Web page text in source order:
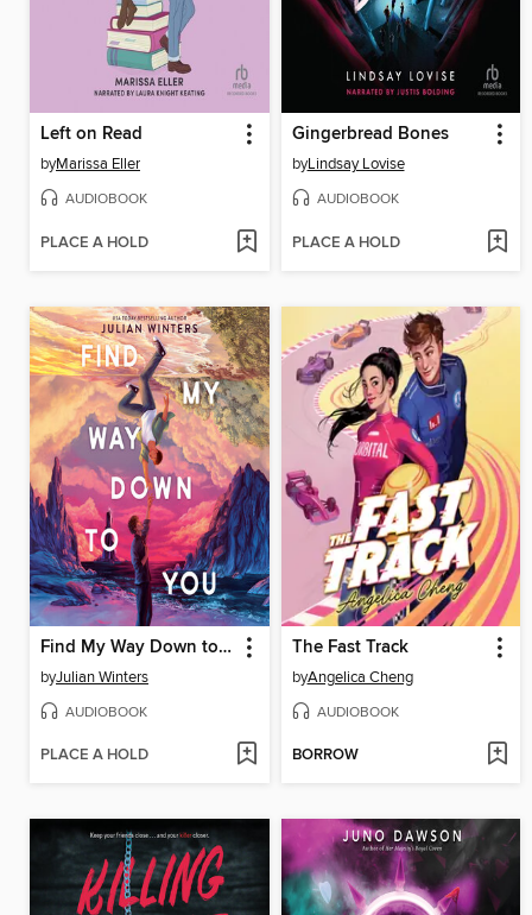
Left on Read
byMarissa Eller
AUDIOBOOK
PLACE A HOLD
Gingerbread Bones
byLindsay Lovise
AUDIOBOOK
PLACE A HOLD
Find My Way Down to You
byJulian Winters
AUDIOBOOK
PLACE A HOLD
The Fast Track
byAngelica Cheng
AUDIOBOOK
BORROW